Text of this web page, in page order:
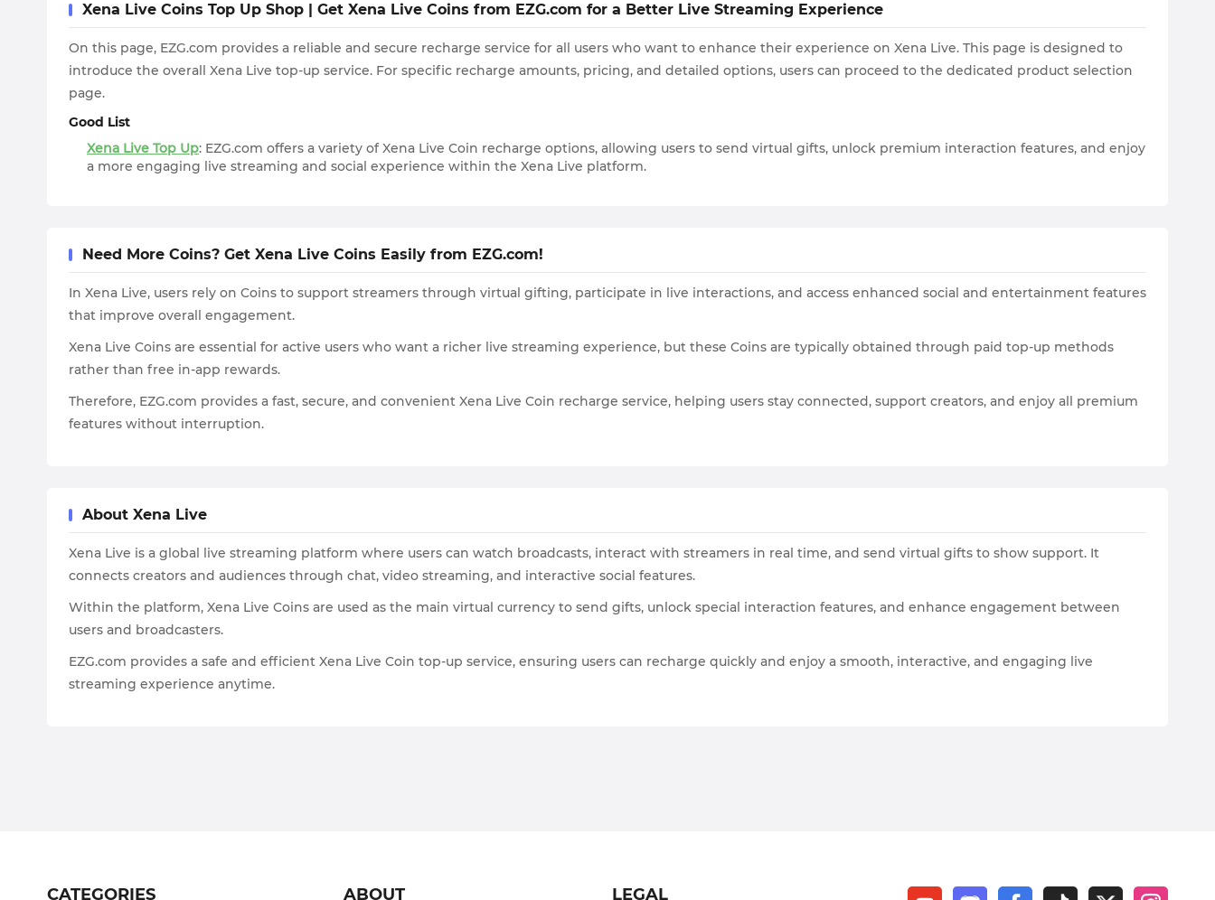
Xena Live Coins Top Up Shop | Get Xena Live Coins from EZG.com for a Better Live Streaming Experience
On this page, EZG.com provides a reliable and secure recharge service for all users who want to enhance their experience on Xena Live. This page is designed to
introduce the overall Xena Live top-up service. For specific recharge amounts, pricing, and detailed options, users can proceed to the dedicated product selection
page.
Good List
Xena Live Top Up: EZG.com offers a variety of Xena Live Coin recharge options, allowing users to send virtual gifts, unlock premium interaction features, and enjoy
a more engaging live streaming and social experience within the Xena Live platform.
Need More Coins? Get Xena Live Coins Easily from EZG.com!
In Xena Live, users rely on Coins to support streamers through virtual gifting, participate in live interactions, and access enhanced social and entertainment features
that improve overall engagement.
Xena Live Coins are essential for active users who want a richer live streaming experience, but these Coins are typically obtained through paid top-up methods
rather than free in-app rewards.
Therefore, EZG.com provides a fast, secure, and convenient Xena Live Coin recharge service, helping users stay connected, support creators, and enjoy all premium
features without interruption.
About Xena Live
Xena Live is a global live streaming platform where users can watch broadcasts, interact with streamers in real time, and send virtual gifts to show support. It
connects creators and audiences through chat, video streaming, and interactive social features.
Within the platform, Xena Live Coins are used as the main virtual currency to send gifts, unlock special interaction features, and enhance engagement between
users and broadcasters.
EZG.com provides a safe and efficient Xena Live Coin top-up service, ensuring users can recharge quickly and enjoy a smooth, interactive, and engaging live
streaming experience anytime.
CATEGORIES ABOUT LEGAL